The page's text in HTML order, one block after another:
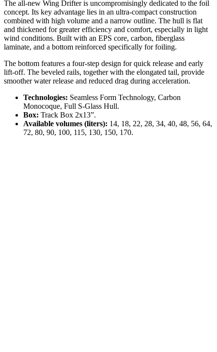
The all-new Wing Drifter is uncompromisingly dedicated to the foil
concept. Its key advantage lies in an ultra-compact construction
combined with high volume and a narrow outline. The hull is flat
and thickened for greater efficiency and comfort, especially in light
wind conditions. Built with an EPS core, carbon, fiberglass
laminate, and a bottom reinforced specifically for foiling.
The bottom features a four-step design for quick release and early
lift-off. The beveled rails, together with the elongated tail, provide
smoother water release and reduced drag during acceleration.
Technologies: Seamless Form Technology, Carbon
Monocoque, Full S-Glass Hull.
Box: Track Box 2x13”.
Available volumes (liters): 14, 18, 22, 28, 34, 40, 48, 56, 64,
72, 80, 90, 100, 115, 130, 150, 170.